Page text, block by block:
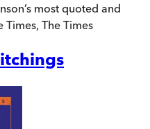
most quoted and
Times, The Times